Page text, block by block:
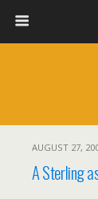
AUGUST 27,
A Sterling